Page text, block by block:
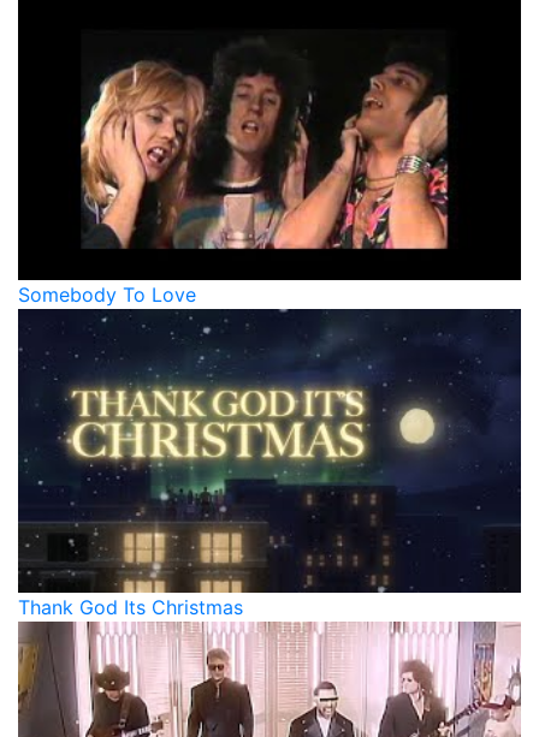
Somebody To Love
Thank God Its Christmas